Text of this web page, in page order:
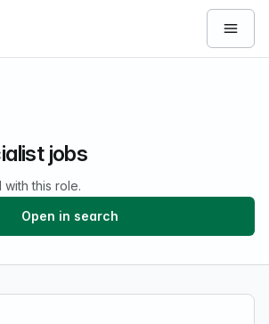
Open
jobs
this role.
Open in search